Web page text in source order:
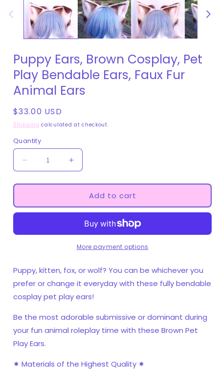
Puppy Ears, Brown Cosplay, Pet
Play Bendable Ears, Faux Fur
Animal Ears
Regular
price
$33.00 USD
Shipping calculated at checkout.
Quantity
Decrease
quantity
for
Ears,
Brown
Pet
Ears,
Faux
Fur
Animal
Increase
quantity
for
Puppy
Ears,
Brown
Cosplay,
Pet
Play
Ears,
Faux
Fur
Animal
Add to cart
More payment options
Puppy, kitten, fox, or wolf? You can be whichever you
prefer or change it everyday with these fully bendable
cosplay pet play ears!
Be the most adorable submissive or dominant during
your fun animal roleplay time with these Brown Pet
Play Ears.
✷ Materials of the Highest Quality ✷